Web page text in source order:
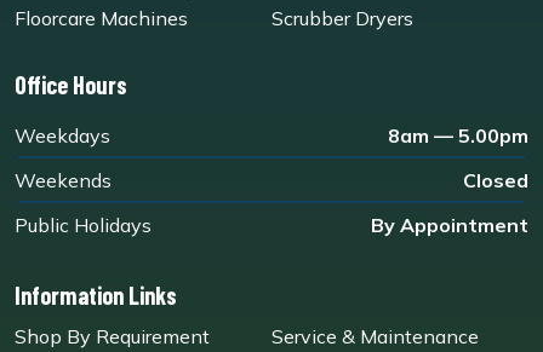
Floorcare Machines
Scrubber Dryers
Office Hours
Weekdays
8am — 5.00pm
Weekends
Closed
Public Holidays
By Appointment
Information Links
Shop By Requirement
Service & Maintenance